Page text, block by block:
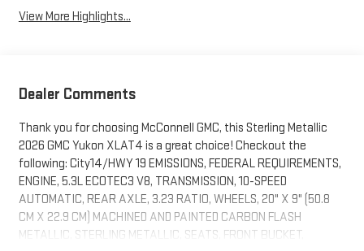
View More Highlights...
Dealer Comments
Thank you for choosing McConnell GMC, this Sterling Metallic
2026 GMC Yukon XLAT4 is a great choice! Checkout the
following: City14/HWY 19 EMISSIONS, FEDERAL REQUIREMENTS,
ENGINE, 5.3L ECOTEC3 V8, TRANSMISSION, 10-SPEED
AUTOMATIC, REAR AXLE, 3.23 RATIO, WHEELS, 20" X 9" (50.8
CM X 22.9 CM) MACHINED AND PAINTED CARBON FLASH
METALLIC, STERLING METALLIC, SEATS, FRONT BUCKET,